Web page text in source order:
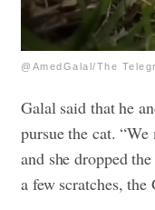
@AmedGalal/The
Galal said that he
pursue the cat.
and she dropped
a few scratches,